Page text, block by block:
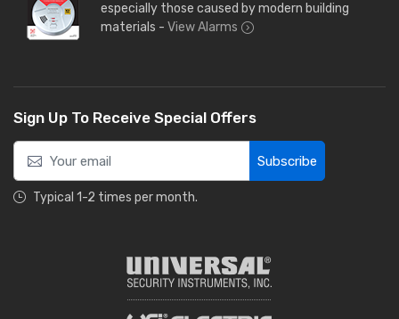
especially those caused by modern building
materials - View Alarms
Sign Up To Receive Special Offers
Subscribe
Typical 1-2 times per month.